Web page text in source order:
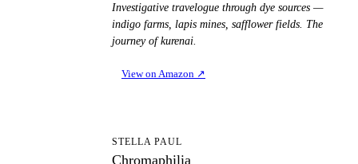
Investigative travelogue through dye sources —
indigo farms, lapis mines, safflower fields. The
journey of kurenai.
View on Amazon ↗
STELLA PAUL
Chromaphilia